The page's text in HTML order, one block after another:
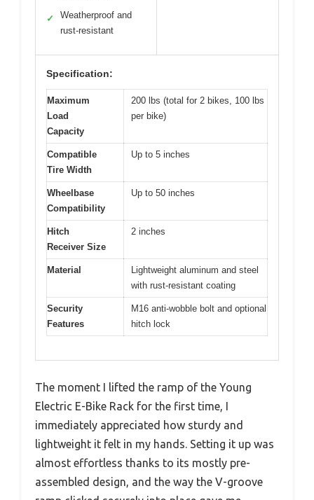
✓
Weatherproof and
rust-resistant
Specification:
Maximum
Load
Capacity
200 lbs (total for 2 bikes, 100 lbs
per bike)
Compatible
Tire Width
Up to 5 inches
Wheelbase
Compatibility
Up to 50 inches
Hitch
Receiver Size
2 inches
Material
Lightweight aluminum and steel
with rust-resistant coating
Security
Features
M16 anti-wobble bolt and optional
hitch lock
The moment I lifted the ramp of the Young
Electric E-Bike Rack for the first time, I
immediately appreciated how sturdy and
lightweight it felt in my hands. Setting it up was
almost effortless thanks to its mostly pre-
assembled design, and the way the V-groove